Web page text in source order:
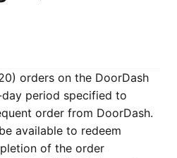
orders on the DoorDash
period specified to
order from DoorDash.
available to redeem
of the order